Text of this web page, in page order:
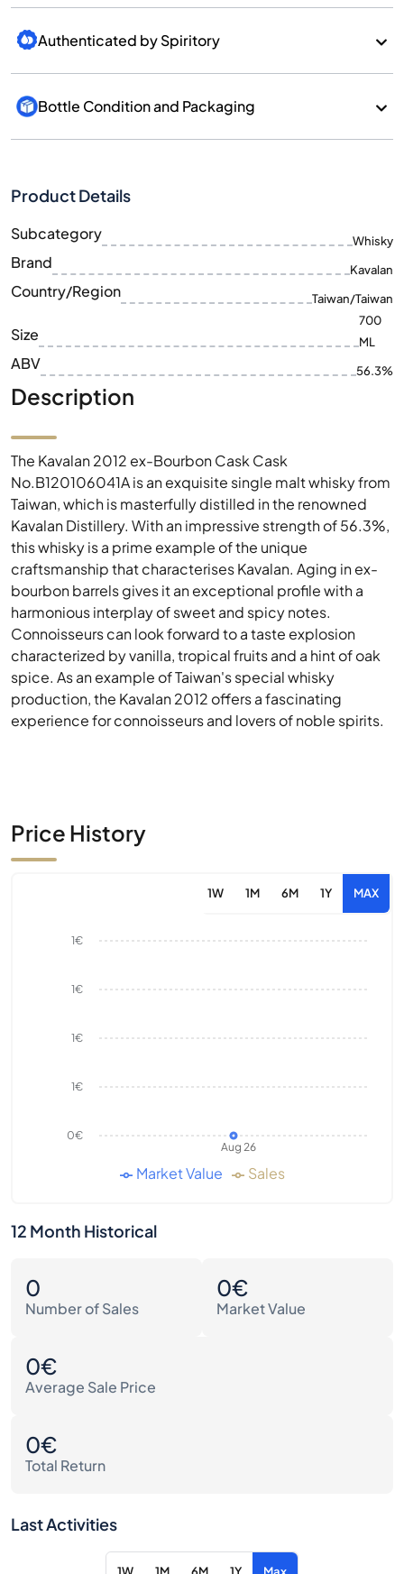
Authenticated by Spiritory
Bottle Condition and Packaging
Product Details
Subcategory Whisky
Brand Kavalan
Country/Region Taiwan/Taiwan
Size
700
ML
ABV 56.3%
Description
The Kavalan 2012 ex-Bourbon Cask Cask
No.B120106041A is an exquisite single malt whisky from
Taiwan, which is masterfully distilled in the renowned
Kavalan Distillery. With an impressive strength of 56.3%,
this whisky is a prime example of the unique
craftsmanship that characterises Kavalan. Aging in ex-
bourbon barrels gives it an exceptional profile with a
harmonious interplay of sweet and spicy notes.
Connoisseurs can look forward to a taste explosion
characterized by vanilla, tropical fruits and a hint of oak
spice. As an example of Taiwan's special whisky
production, the Kavalan 2012 offers a fascinating
experience for connoisseurs and lovers of noble spirits.
Price History
1W 1M 6M 1Y MAX
Aug 26
0€
1€
1€
1€
1€
Market Value Sales
12 Month Historical
0
Number of Sales
0€
Market Value
0€
Average Sale Price
0€
Total Return
Last Activities